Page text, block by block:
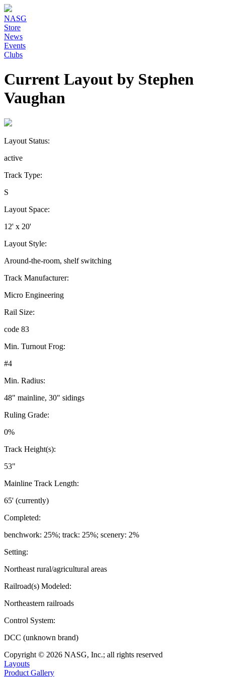
NASG
Store
News
Events
Clubs
Current Layout by Stephen
Vaughan
Layout Status:
active
Track Type:
S
Layout Space:
12' x 20'
Layout Style:
Around-the-room, shelf switching
Track Manufacturer:
Micro Engineering
Rail Size:
code 83
Min. Turnout Frog:
#4
Min. Radius:
48" mainline, 30" sidings
Ruling Grade:
0%
Track Height(s):
53"
Mainline Track Length:
65' (currently)
Completed:
benchwork: 25%; track: 25%; scenery: 2%
Setting:
Northeast rural/agricultural areas
Railroad(s) Modeled:
Northeastern railroads
Control System:
DCC (unknown brand)
Copyright © 2026 NASG, Inc.; all rights reserved
Layouts
Product Gallery